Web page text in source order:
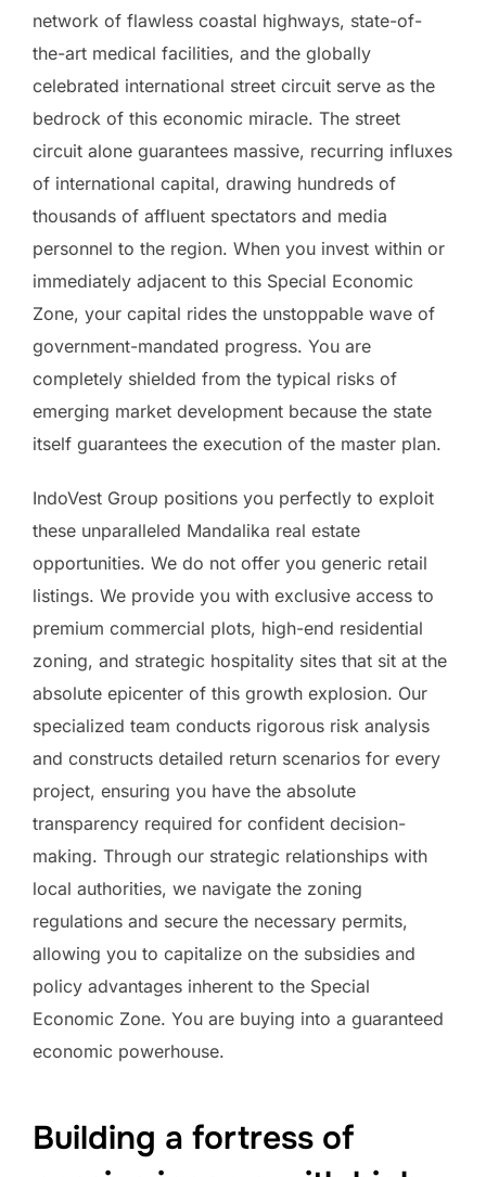
network of flawless coastal highways, state-of-
the-art medical facilities, and the globally
celebrated international street circuit serve as the
bedrock of this economic miracle. The street
circuit alone guarantees massive, recurring influxes
of international capital, drawing hundreds of
thousands of affluent spectators and media
personnel to the region. When you invest within or
immediately adjacent to this Special Economic
Zone, your capital rides the unstoppable wave of
government-mandated progress. You are
completely shielded from the typical risks of
emerging market development because the state
itself guarantees the execution of the master plan.
IndoVest Group positions you perfectly to exploit
these unparalleled Mandalika real estate
opportunities. We do not offer you generic retail
listings. We provide you with exclusive access to
premium commercial plots, high-end residential
zoning, and strategic hospitality sites that sit at the
absolute epicenter of this growth explosion. Our
specialized team conducts rigorous risk analysis
and constructs detailed return scenarios for every
project, ensuring you have the absolute
transparency required for confident decision-
making. Through our strategic relationships with
local authorities, we navigate the zoning
regulations and secure the necessary permits,
allowing you to capitalize on the subsidies and
policy advantages inherent to the Special
Economic Zone. You are buying into a guaranteed
economic powerhouse.
Building a fortress of